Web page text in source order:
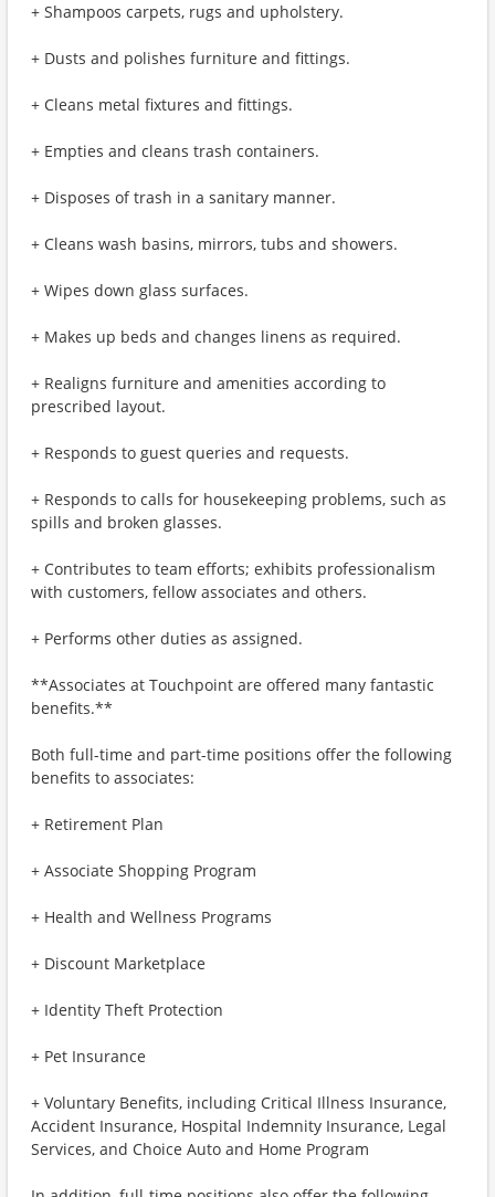
+ Shampoos carpets, rugs and upholstery.
+ Dusts and polishes furniture and fittings.
+ Cleans metal fixtures and fittings.
+ Empties and cleans trash containers.
+ Disposes of trash in a sanitary manner.
+ Cleans wash basins, mirrors, tubs and showers.
+ Wipes down glass surfaces.
+ Makes up beds and changes linens as required.
+ Realigns furniture and amenities according to
prescribed layout.
+ Responds to guest queries and requests.
+ Responds to calls for housekeeping problems, such as
spills and broken glasses.
+ Contributes to team efforts; exhibits professionalism
with customers, fellow associates and others.
+ Performs other duties as assigned.
**Associates at Touchpoint are offered many fantastic
benefits.**
Both full-time and part-time positions offer the following
benefits to associates:
+ Retirement Plan
+ Associate Shopping Program
+ Health and Wellness Programs
+ Discount Marketplace
+ Identity Theft Protection
+ Pet Insurance
+ Voluntary Benefits, including Critical Illness Insurance,
Accident Insurance, Hospital Indemnity Insurance, Legal
Services, and Choice Auto and Home Program